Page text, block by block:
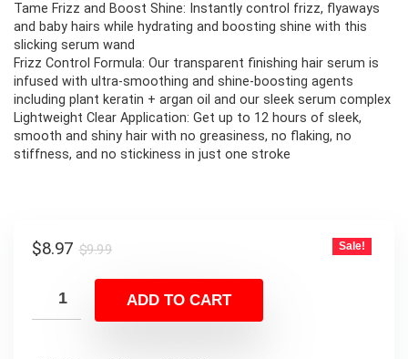
was:
$9.99.
is:
$8.97.
Tame Frizz and Boost Shine: Instantly control frizz, flyaways
and baby hairs while hydrating and boosting shine with this
slicking serum wand
Frizz Control Formula: Our transparent finishing hair serum is
infused with ultra-smoothing and shine-boosting agents
including plant keratin + argan oil and our sleek serum complex
Lightweight Clear Application: Get up to 12 hours of sleek,
smooth and shiny hair with no greasiness, no flaking, no
stiffness, and no stickiness in just one stroke
$9.99Original
was:
$9.99.
$8.97
Current
$8.97.
Sale!
ADD TO CART